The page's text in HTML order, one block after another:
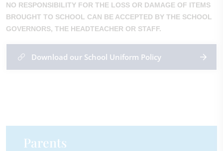
NO RESPONSIBILITY FOR THE LOSS OR DAMAGE OF ITEMS
BROUGHT TO SCHOOL CAN BE ACCEPTED BY THE SCHOOL
GOVERNORS, THE HEADTEACHER OR STAFF.
Download our School Uniform Policy
Parents